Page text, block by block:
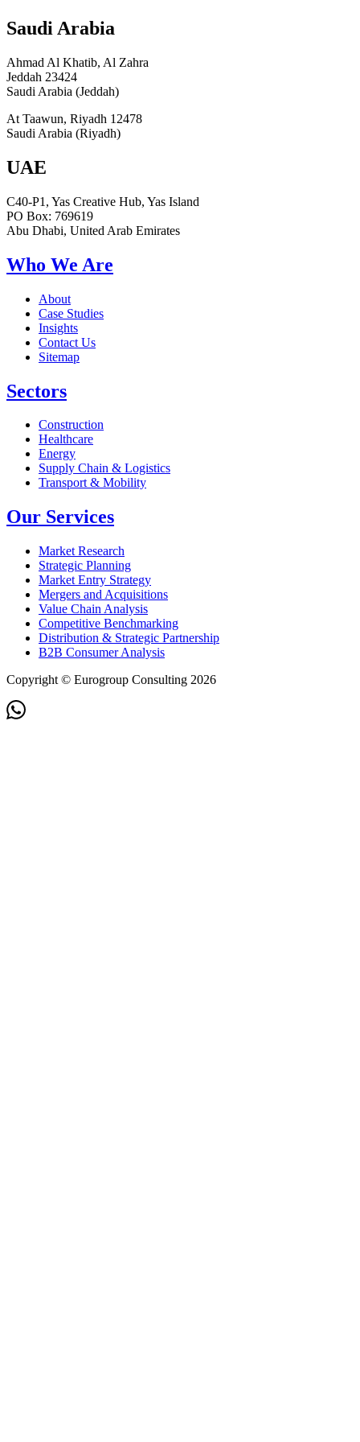
Saudi Arabia
Ahmad Al Khatib, Al Zahra
Jeddah 23424
Saudi Arabia (Jeddah)
At Taawun, Riyadh 12478
Saudi Arabia (Riyadh)
UAE
C40-P1, Yas Creative Hub, Yas Island
PO Box: 769619
Abu Dhabi, United Arab Emirates
Who We Are
About
Case Studies
Insights
Contact Us
Sitemap
Sectors
Construction
Healthcare
Energy
Supply Chain & Logistics
Transport & Mobility
Our Services
Market Research
Strategic Planning
Market Entry Strategy
Mergers and Acquisitions
Value Chain Analysis
Competitive Benchmarking
Distribution & Strategic Partnership
B2B Consumer Analysis
Copyright © Eurogroup Consulting 2026